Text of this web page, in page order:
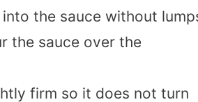
the sauce without
the sauce over the
firm so it does not turn